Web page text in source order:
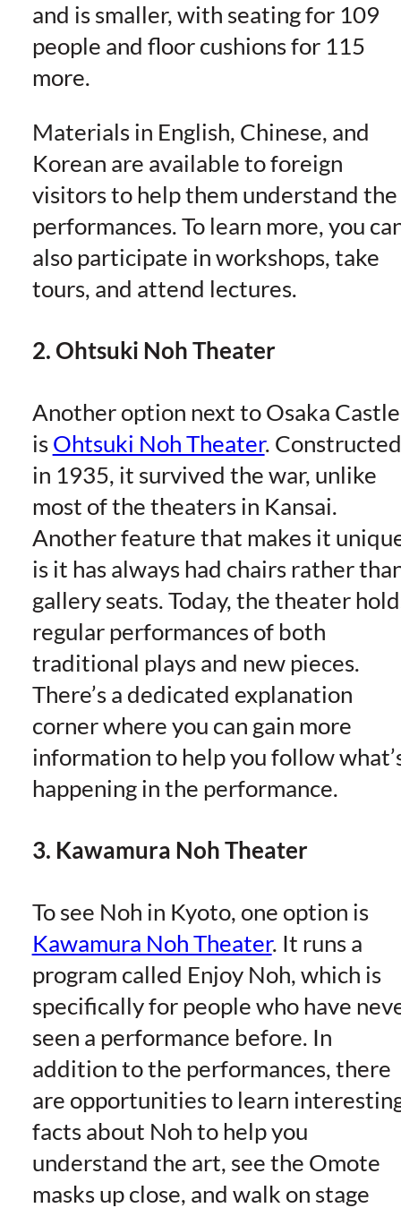
and is smaller, with seating for 109
people and floor cushions for 115
more.
Materials in English, Chinese, and
Korean are available to foreign
visitors to help them understand the
performances. To learn more, you
also participate in workshops, take
tours, and attend lectures.
2. Ohtsuki Noh Theater
Another option next to Osaka Castle
is Ohtsuki Noh Theater. Constructed
in 1935, it survived the war, unlike
most of the theaters in Kansai.
Another feature that makes it
is it has always had chairs rather
gallery seats. Today, the theater
regular performances of both
traditional plays and new pieces.
There’s a dedicated explanation
corner where you can gain more
information to help you follow
happening in the performance.
3. Kawamura Noh Theater
To see Noh in Kyoto, one option is
Kawamura Noh Theater. It runs a
program called Enjoy Noh, which is
specifically for people who have
seen a performance before. In
addition to the performances, there
are opportunities to learn
facts about Noh to help you
understand the art, see the Omote
masks up close, and walk on stage